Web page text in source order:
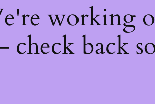
working
check back